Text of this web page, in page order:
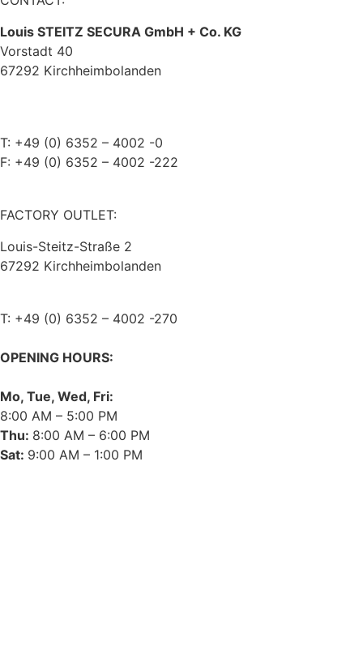
Louis STEITZ SECURA GmbH + Co. KG
Vorstadt 40
67292 Kirchheimbolanden
T: +49 (0) 6352 – 4002 -0
F: +49 (0) 6352 – 4002 -222
FACTORY OUTLET:
Louis-Steitz-Straße 2
67292 Kirchheimbolanden
T: +49 (0) 6352 – 4002 -270
OPENING HOURS:
Mo, Tue, Wed, Fri:
8:00 AM – 5:00 PM
Thu: 8:00 AM – 6:00 PM
Sat: 9:00 AM – 1:00 PM